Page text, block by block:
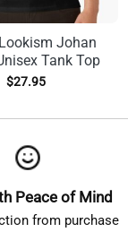
Johan
Tank Top
$27.95
Peace of Mind
from purchase